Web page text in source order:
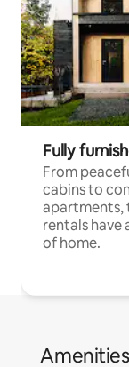
Fully
From
cabins to
apartments,
rentals have
of home.